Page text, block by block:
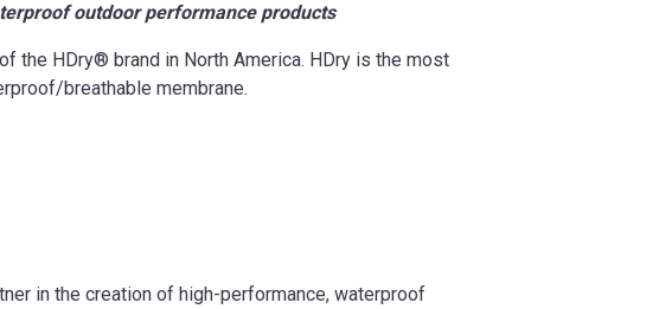
outdoor performance products
the HDry® brand in North America. HDry is the most
breathable membrane.
in the creation of high-performance, waterproof